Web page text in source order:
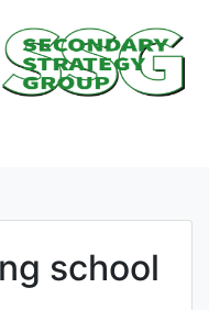
school